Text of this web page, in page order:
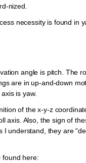
nized.
necessity is found in
angle is pitch. The
are in up-and-down
is yaw.
of the x-y-z
axis. Also, the sign of
I understand, they are
found here: